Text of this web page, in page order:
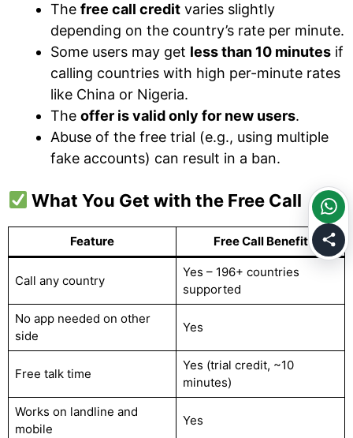
The free call credit varies slightly
depending on the country’s rate per minute.
Some users may get less than 10 minutes if
calling countries with high per-minute rates
like China or Nigeria.
The offer is valid only for new users.
Abuse of the free trial (e.g., using multiple
fake accounts) can result in a ban.
What You Get with the Free Call
Feature Free Call Benefit
Call any country
Yes – 196+ countries
supported
No app needed on other
side
Yes
Free talk time
Yes (trial credit, ~10
minutes)
Works on landline and
mobile
Yes